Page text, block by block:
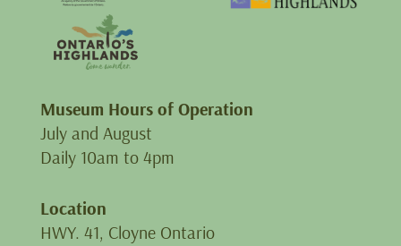
Museum Hours of Operation
July and August
Daily 10am to 4pm
Location
HWY. 41, Cloyne Ontario